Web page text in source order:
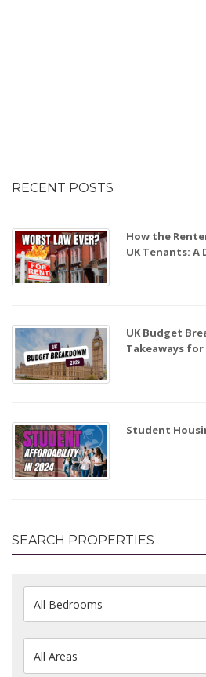
RECENT POSTS
How the
UK Tenants: A
UK Budget
Takeaways
Student
SEARCH PROPERTIES
All Bedrooms
All Areas